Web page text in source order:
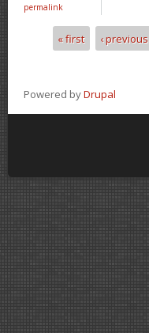
permalink
Pages« first ‹ previous
Powered byDrupal